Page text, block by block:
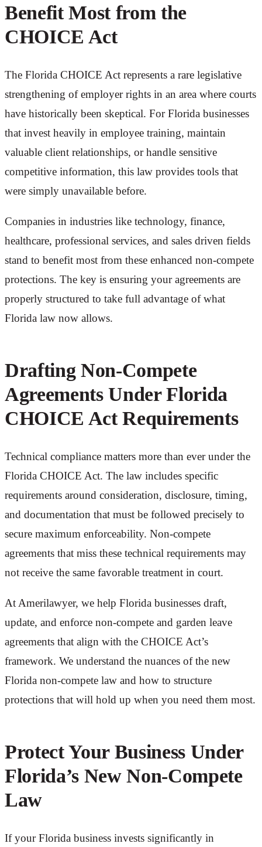
Benefit Most from the
CHOICE Act
The Florida CHOICE Act represents a rare legislative
strengthening of employer rights in an area where courts
have historically been skeptical. For Florida businesses
that invest heavily in employee training, maintain
valuable client relationships, or handle sensitive
competitive information, this law provides tools that
were simply unavailable before.
Companies in industries like technology, finance,
healthcare, professional services, and sales driven fields
stand to benefit most from these enhanced non-compete
protections. The key is ensuring your agreements are
properly structured to take full advantage of what
Florida law now allows.
Drafting Non-Compete
Agreements Under Florida
CHOICE Act Requirements
Technical compliance matters more than ever under the
Florida CHOICE Act. The law includes specific
requirements around consideration, disclosure, timing,
and documentation that must be followed precisely to
secure maximum enforceability. Non-compete
agreements that miss these technical requirements may
not receive the same favorable treatment in court.
At Amerilawyer, we help Florida businesses draft,
update, and enforce non-compete and garden leave
agreements that align with the CHOICE Act’s
framework. We understand the nuances of the new
Florida non-compete law and how to structure
protections that will hold up when you need them most.
Protect Your Business Under
Florida’s New Non-Compete
Law
If your Florida business invests significantly in